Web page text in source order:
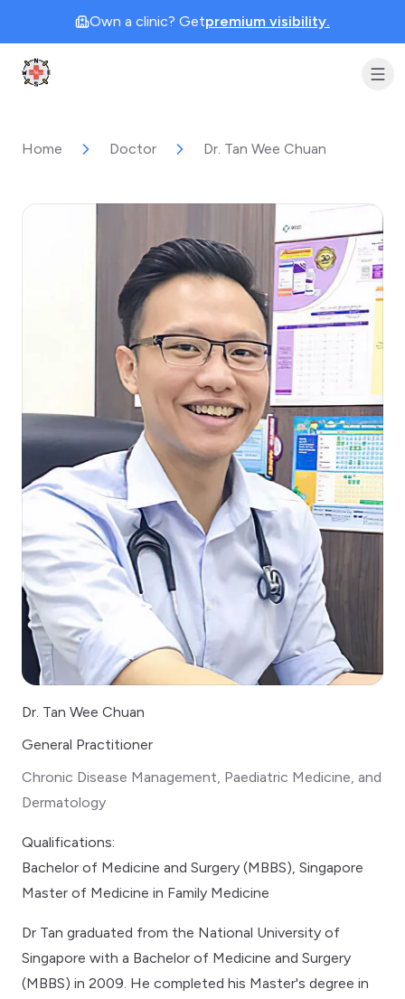
Own a clinic? Getpremium visibility.
Clinic Geek
Home Doctor Dr. Tan Wee Chuan
Dr. Tan Wee Chuan
General Practitioner
Chronic Disease Management, Paediatric Medicine, and
Dermatology
Qualifications:
Bachelor of Medicine and Surgery (MBBS), Singapore
Master of Medicine in Family Medicine
Dr Tan graduated from the National University of
Singapore with a Bachelor of Medicine and Surgery
(MBBS) in 2009. He completed his Master's degree in